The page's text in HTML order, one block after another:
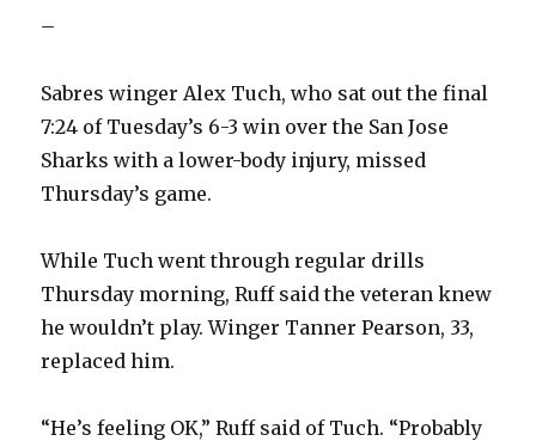
–
Sabres winger Alex Tuch, who sat out the final
7:24 of Tuesday’s 6-3 win over the San Jose
Sharks with a lower-body injury, missed
Thursday’s game.
While Tuch went through regular drills
Thursday morning, Ruff said the veteran knew
he wouldn’t play. Winger Tanner Pearson, 33,
replaced him.
“He’s feeling OK,” Ruff said of Tuch. “Probably